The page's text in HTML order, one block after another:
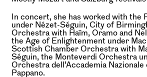
In concert, she has worked with the
under Nézet-Séguin, City of
Orchestra with Haïm, Oramo and
the Age of Enlightenment under
Scottish Chamber Orchestra with
Séguin, the Monteverdi Orchestra
Orchestra dell’Accademia
Pappano.